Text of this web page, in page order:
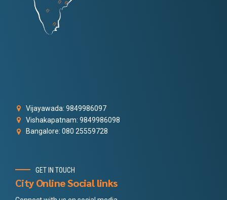
Vijayawada: 9849986097
Vishakapatnam: 9849986098
Bangalore: 080 25559728
GET IN TOUCH
City Online Social links